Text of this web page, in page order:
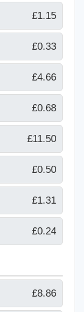
£1.15
£0.33
£4.66
£0.68
£11.50
£0.50
£1.31
£0.24
£8.86